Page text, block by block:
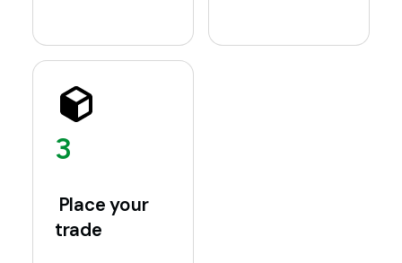
3
Place your
trade